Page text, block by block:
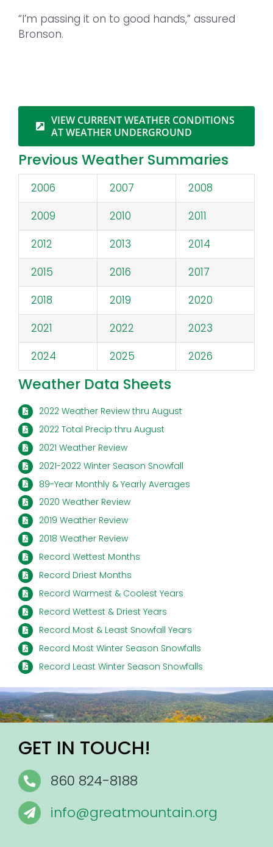
“I’m passing it on to good hands,” assured
Bronson.
VIEW CURRENT WEATHER CONDITIONS
AT WEATHER UNDERGROUND
Previous Weather Summaries
2006 2007
2008
2009
2010
2011
2012
2013
2014
2015
2016
2017
2018
2019
2020
2021
2022
2023
2024
2025 2026
Weather Data Sheets
2022 Weather Review thru August
2022 Total Precip thru August
2021 Weather Review
2021-2022 Winter Season Snowfall
89-Year Monthly & Yearly Averages
2020 Weather Review
2019 Weather Review
2018 Weather Review
Record Wettest Months
Record Driest Months
Record Warmest & Coolest Years
Record Wettest & Driest Years
Record Most & Least Snowfall Years
Record Most Winter Season Snowfalls
Record Least Winter Season Snowfalls
GET IN TOUCH!
860 824-8188
info@greatmountain.org